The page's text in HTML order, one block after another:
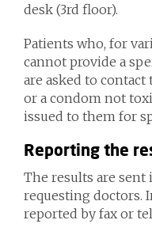
desk (3rd floor).
Patients who, for
cannot provide a
are asked to contact
or a condom not
issued to them for
Reporting the
The results are
requesting doctors.
reported by fax or